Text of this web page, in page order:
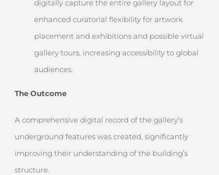
digitally capture the entire gallery layout for
enhanced curatorial flexibility for artwork
placement and exhibitions and possible virtual
gallery tours, increasing accessibility to global
audiences.
The Outcome
A comprehensive digital record of the gallery’s
underground features was created, significantly
improving their understanding of the building’s
structure.